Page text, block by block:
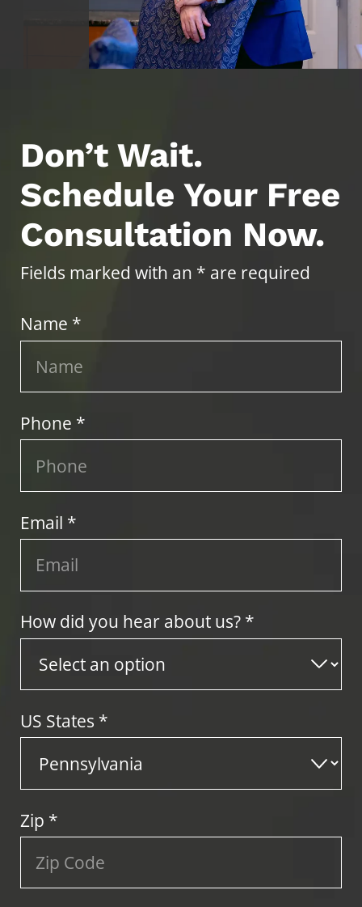
Don’t Wait.
Schedule Your Free
Consultation Now.
Fields marked with an * are required
Name *
Phone *
Email *
How did you hear about us? *
US States *
Zip *